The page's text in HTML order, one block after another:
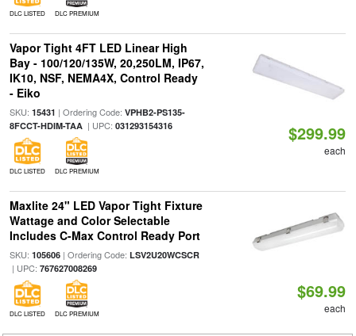
DLC LISTED DLC PREMIUM
Vapor Tight 4FT LED Linear High
Bay - 100/120/135W, 20,250LM, IP67,
IK10, NSF, NEMA4X, Control Ready
- Eiko
SKU: 15431 | Ordering Code: VPHB2-PS135-
8FCCT-HDIM-TAA| UPC: 031293154316
DLC LISTED DLC PREMIUM
$299.99
each
Maxlite 24" LED Vapor Tight Fixture
Wattage and Color Selectable
Includes C-Max Control Ready Port
SKU: 105606| Ordering Code: LSV2U20WCSCR
| UPC: 767627008269
DLC LISTED DLC PREMIUM
$69.99
each